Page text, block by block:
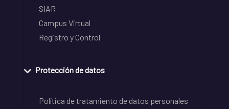
SIAR
Campus Virtual
Registro y Control
Protección de datos
Política de tratamiento de datos personales